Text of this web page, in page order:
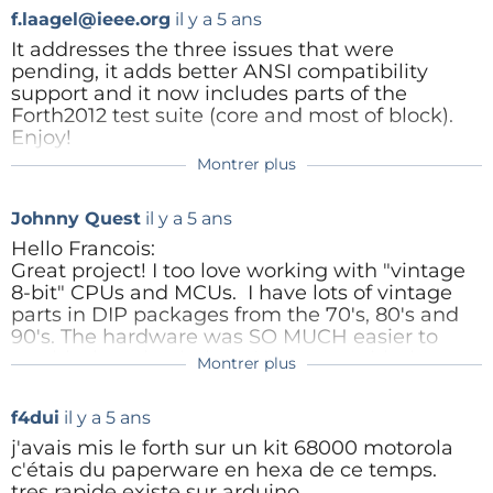
Répondre
GuusAssmann il y a 5 ans
Hello Francois,
And as I wrote, I'd rather say that I
flying start.
Once we know my PCB is running,
with an extra wire for the IRQ, some
improvements can be discussed and
tested.
My PCB is 100 x 100 mm and those
can be had at very low prices. And I
like making a PCB design more than
But that's just a matter of taste.
For the configuration, I've sent you a
suggestion. In short, it may be
f.laagel@ieee.org il y a 5 ans
It addresses the three issues that were
pending, it adds better ANSI compatibility
support and it now includes parts of the
Forth2012 test suite (core and most of block).
Enjoy!
Montrer plus
Johnny Quest il y a 5 ans
Hello Francois:
Great project! I too love working with "vintage
8-bit" CPUs and MCUs. I have lots of vintage
parts in DIP packages from the 70's, 80's and
90's. The hardware was SO MUCH easier to
troubleshoot back then. However, with the on-
I was wondering why your hardware doesn't
support interrupts.
f.laagel@ieee.org il y a 5 ans
I wanted to keep the design as simple as
possible. You are absolutely right, with no
Montrer plus
f4dui il y a 5 ans
j'avais mis le forth sur un kit 68000 motorola
c'étais du paperware en hexa de ce temps.